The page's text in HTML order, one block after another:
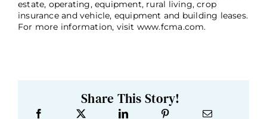
estate, operating, equipment, rural living, crop
insurance and vehicle, equipment and building leases.
For more information, visit www.fcma.com.
Share This Story!